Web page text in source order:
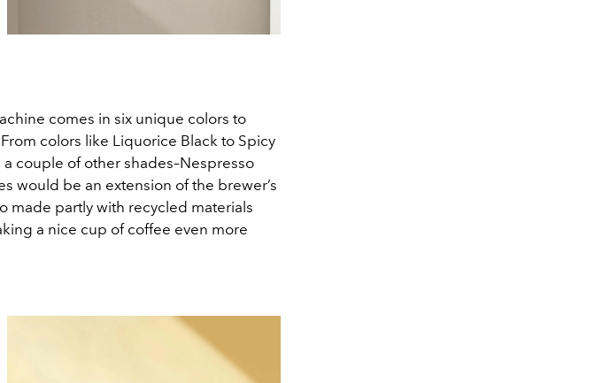
comes in six unique colors to
colors like Liquorice Black to Spicy
couple of other shades–Nespresso
would be an extension of the brewer’s
made partly with recycled materials
a nice cup of coffee even more